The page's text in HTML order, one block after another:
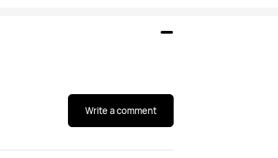
Write a comment